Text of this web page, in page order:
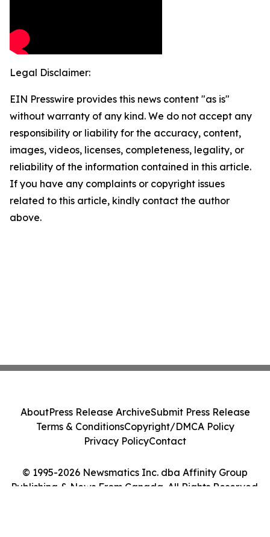
Legal Disclaimer:
EIN Presswire provides this news content "as is"
without warranty of any kind. We do not accept any
responsibility or liability for the accuracy, content,
images, videos, licenses, completeness, legality, or
reliability of the information contained in this article.
If you have any complaints or copyright issues
related to this article, kindly contact the author
above.
© 1995-2026 Newsmatics Inc. dba Affinity Group
Publishing & News From Canada. All Rights Reserved.
AboutPress Release ArchiveSubmit Press Release
Terms & ConditionsCopyright/DMCA Policy
Privacy PolicyContact